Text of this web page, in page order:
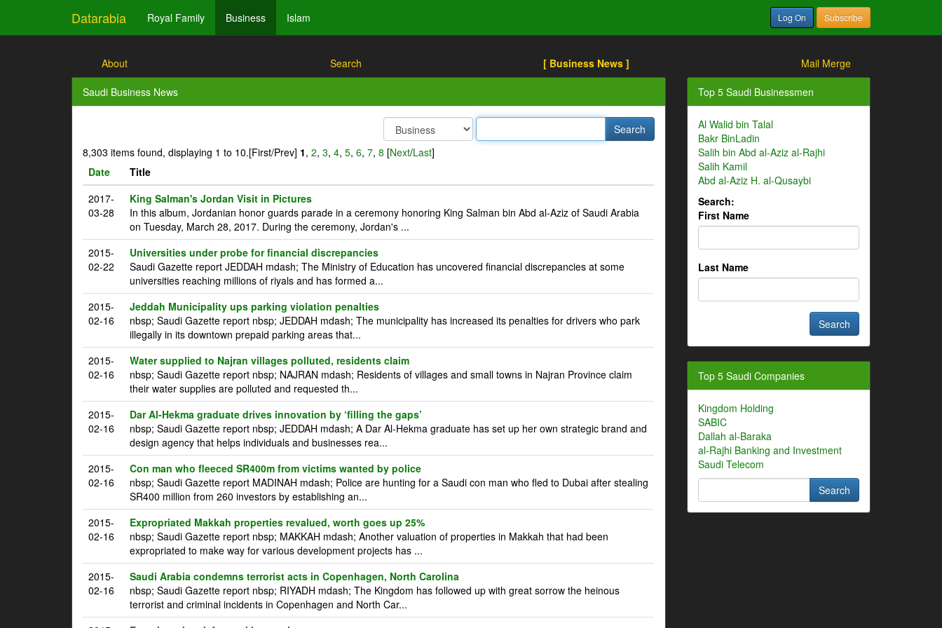
Datarabia Royal Family Business Islam Log On Subscribe
About Search [ Business News ] Mail Merge
Saudi Business News
8,303 items found, displaying 1 to 10.[First/Prev] 1, 2, 3, 4, 5, 6, 7, 8 [Next/Last]
Date
Title
2017-
03-28
King Salman's Jordan Visit in Pictures
In this album, Jordanian honor guards parade in a ceremony honoring King Salman bin Abd al-Aziz of Saudi Arabia
on Tuesday, March 28, 2017. During the ceremony, Jordan's ...
2015-
02-22
Universities under probe for financial discrepancies
Saudi Gazette report JEDDAH mdash; The Ministry of Education has uncovered financial discrepancies at some
universities reaching millions of riyals and has formed a...
2015-
02-16
Jeddah Municipality ups parking violation penalties
nbsp; Saudi Gazette report nbsp; JEDDAH mdash; The municipality has increased its penalties for drivers who park
illegally in its downtown prepaid parking areas that...
2015-
02-16
Water supplied to Najran villages polluted, residents claim
nbsp; Saudi Gazette report nbsp; NAJRAN mdash; Residents of villages and small towns in Najran Province claim
their water supplies are polluted and requested th...
2015-
02-16
Dar Al-Hekma graduate drives innovation by ‘filling the gaps’
nbsp; Saudi Gazette report nbsp; JEDDAH mdash; A Dar Al-Hekma graduate has set up her own strategic brand and
design agency that helps individuals and businesses rea...
2015-
02-16
Con man who fleeced SR400m from victims wanted by police
nbsp; Saudi Gazette report MADINAH mdash; Police are hunting for a Saudi con man who fled to Dubai after stealing
SR400 million from 260 investors by establishing an...
2015-
02-16
Expropriated Makkah properties revalued, worth goes up 25%
nbsp; Saudi Gazette report nbsp; MAKKAH mdash; Another valuation of properties in Makkah that had been
expropriated to make way for various development projects has ...
2015-
02-16
Saudi Arabia condemns terrorist acts in Copenhagen, North Carolina
nbsp; Saudi Gazette report nbsp; RIYADH mdash; The Kingdom has followed up with great sorrow the heinous
terrorist and criminal incidents in Copenhagen and North Car...
Top 5 Saudi Businessmen
Al Walid bin Talal
Bakr BinLadin
Salih bin Abd al-Aziz al-Rajhi
Salih Kamil
Abd al-Aziz H. al-Qusaybi
Search:
First Name
Last Name
Top 5 Saudi Companies
Kingdom Holding
SABIC
Dallah al-Baraka
al-Rajhi Banking and Investment
Saudi Telecom